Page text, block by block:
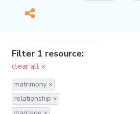
Filter 1 resource:
clear all ×
matrimony ×
relationship ×